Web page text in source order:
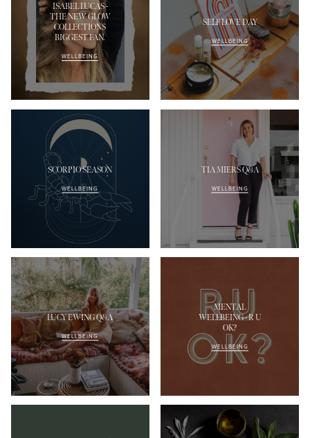
ISABEL LUCAS -
THE NEW GLOW
COLLECTIONS
BIGGEST FAN.
WELLBEING
SELF LOVE DAY
WELLBEING
SCORPIO SEASON
WELLBEING
TIA MIERS Q&A
WELLBEING
LUCY EWING Q&A
WELLBEING
MENTAL
WELLBEING - R U
OK?
WELLBEING